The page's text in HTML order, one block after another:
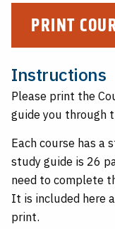
PRINT
Instructions
Please print the
guide you through
Each course has a
study guide is 26
need to complete
It is included here
print.